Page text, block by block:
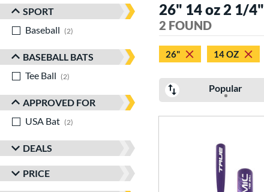
Sort Results
SPORT
Baseball
2
BASEBALL BATS
Tee Ball
2
APPROVED FOR
USA Bat
2
DEALS
PRICE
26" 14 oz 2 1/4"
2 FOUND
26" 14 OZ
Popular